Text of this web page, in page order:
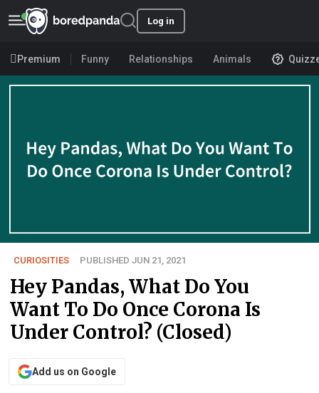
Log in
Premium Funny Relationships Animals
CURIOSITIES PUBLISHED JUN 21, 2021
Hey Pandas, What Do You
Want To Do Once Corona Is
Under Control? (Closed)
Add us on Google